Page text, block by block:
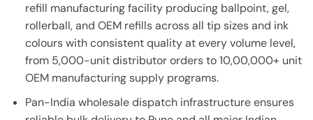
refill manufacturing facility producing ballpoint, gel,
rollerball, and OEM refills across all tip sizes and ink
colours with consistent quality at every volume level,
from 5,000-unit distributor orders to 10,00,000+ unit
OEM manufacturing supply programs.
Pan-India wholesale dispatch infrastructure ensures